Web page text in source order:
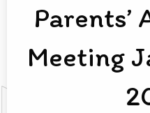
Parents’
Meeting